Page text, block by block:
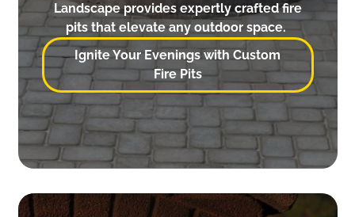
Landscape provides expertly crafted fire
pits that elevate any outdoor space.
Ignite Your Evenings with Custom
Fire Pits